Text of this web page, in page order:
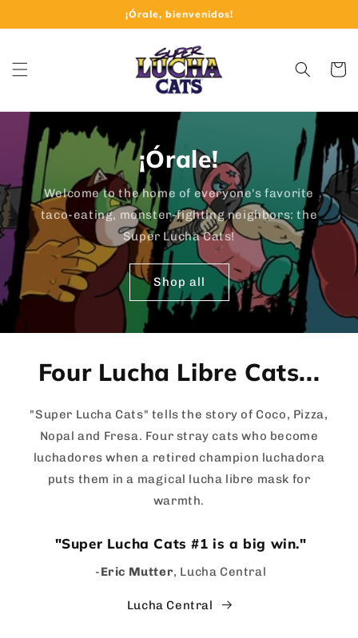
¡Órale, bienvenidos!
Cart
¡Órale!
Welcome to the home of everyone's favorite
taco-eating, monster-fighting neighbors: the
Super Lucha Cats!
Shop all
Four Lucha Libre Cats...
"Super Lucha Cats" tells the story of Coco, Pizza,
Nopal and Fresa. Four stray cats who become
luchadores when a retired champion luchadora
puts them in a magical lucha libre mask for
warmth.
"Super Lucha Cats #1 is a big win."
-Eric Mutter, Lucha Central
Lucha Central